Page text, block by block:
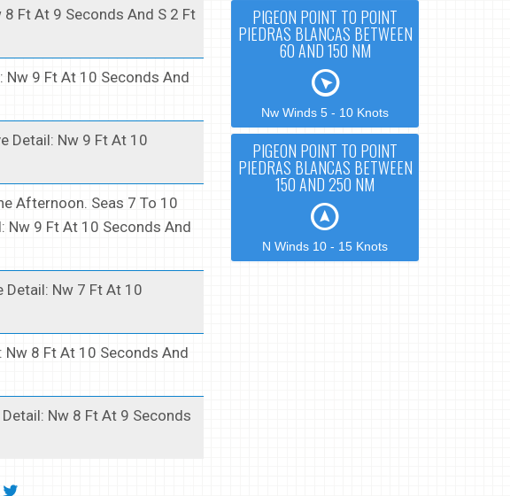
Ft At 9 Seconds And S 2 Ft
Nw 9 Ft At 10 Seconds And
Detail: Nw 9 Ft At 10
Afternoon. Seas 7 To 10
Nw 9 Ft At 10 Seconds And
Detail: Nw 7 Ft At 10
Nw 8 Ft At 10 Seconds And
Nw 8 Ft At 9 Seconds
PIGEON POINT TO POINT
PIEDRAS BLANCAS BETWEEN
60 AND 150 NM
Nw Winds 5 - 10 Knots
PIGEON POINT TO POINT
PIEDRAS BLANCAS BETWEEN
150 AND 250 NM
N Winds 10 - 15 Knots